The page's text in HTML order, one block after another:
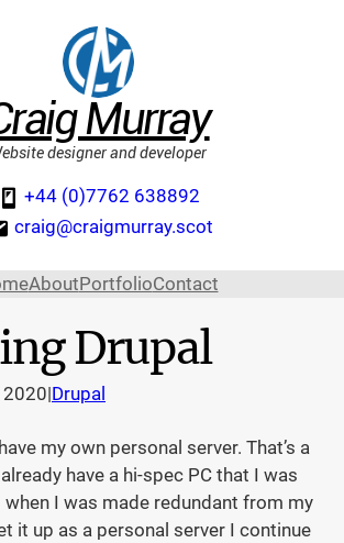
Murray
designer and developer
+44 (0)7762 638892
craig@craigmurray.scot
AboutPortfolioContact
Drupal
|Drupal
my own personal server. That’s a
have a hi-spec PC that I was
I was made redundant from my
it up as a personal server I continue